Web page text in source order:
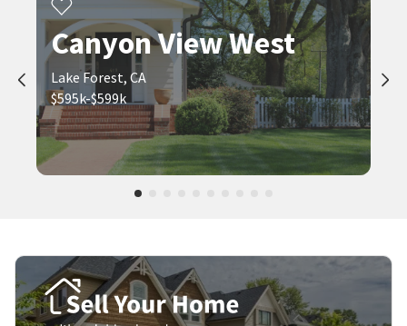
Canyon View West
Lake Forest, CA
$595k-$599k